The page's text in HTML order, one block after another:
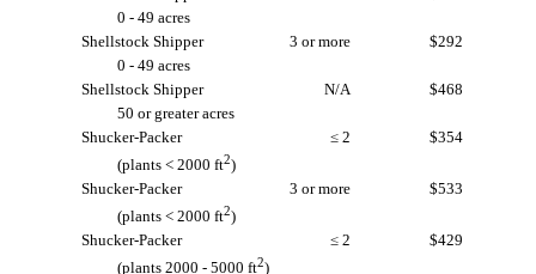
0 - 49 acres
Shellstock Shipper
3 or more
$292
0 - 49 acres
Shellstock Shipper
N/A
$468
50 or greater acres
Shucker-Packer
≤ 2
$354
(plants < 2000 ft2)
Shucker-Packer
3 or more
$533
(plants < 2000 ft2)
Shucker-Packer
≤ 2
$429
(plants 2000 - 5000 ft2)